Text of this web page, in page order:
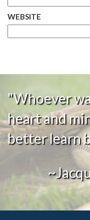
WEBSITE
"Whoever
heart and
better learn